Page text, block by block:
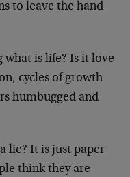
to leave the hand
what is life? Is it love
cycles of growth
humbugged and
lie? It is just paper
think they are